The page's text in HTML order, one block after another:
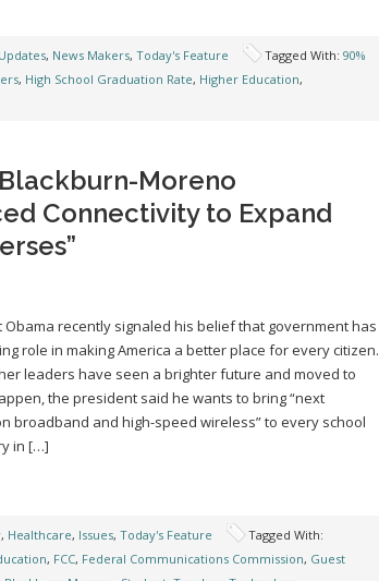
, News Makers, Today's Feature Tagged With: 90%
, High School Graduation Rate, Higher Education,
Moreno
Connectivity to Expand
Obama recently signaled his belief that government has
role in making America a better place for every citizen.
leaders have seen a brighter future and moved to
the president said he wants to bring “next
broadband and high-speed wireless” to every school
in […]
, Healthcare, Issues, Today's Feature
Tagged With:
, FCC, Federal Communications Commission, Guest